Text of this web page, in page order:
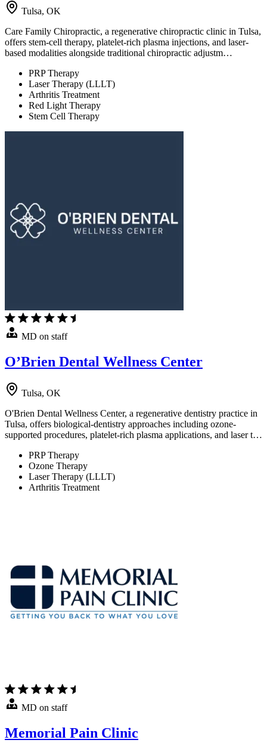
Tulsa, OK
Care Family Chiropractic, a regenerative chiropractic clinic in Tulsa,
offers stem-cell therapy, platelet-rich plasma injections, and laser-
based modalities alongside traditional chiropractic adjustm…
PRP Therapy
Laser Therapy (LLLT)
Arthritis Treatment
Red Light Therapy
Stem Cell Therapy
MD on staff
O’Brien Dental Wellness Center
Tulsa, OK
O'Brien Dental Wellness Center, a regenerative dentistry practice in
Tulsa, offers biological-dentistry approaches including ozone-
supported procedures, platelet-rich plasma applications, and laser t…
PRP Therapy
Ozone Therapy
Laser Therapy (LLLT)
Arthritis Treatment
MD on staff
Memorial Pain Clinic